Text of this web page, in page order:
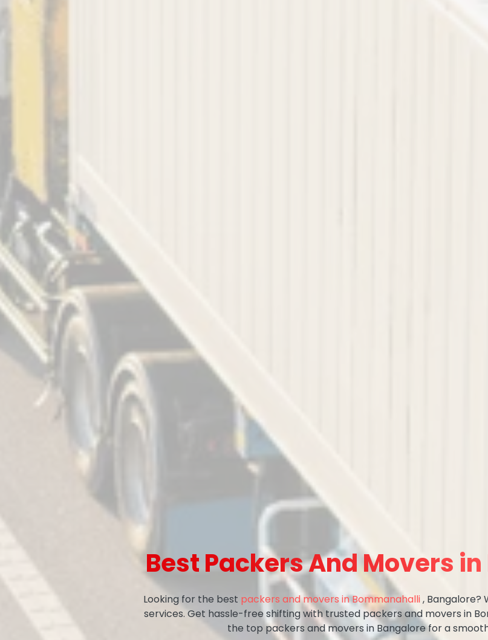
Best Packers And Movers
Looking for the best packers and movers in Bommanahalli, Bangalore?
services. Get hassle-free shifting with trusted packers and movers in
the top packers and movers in Bangalore for a